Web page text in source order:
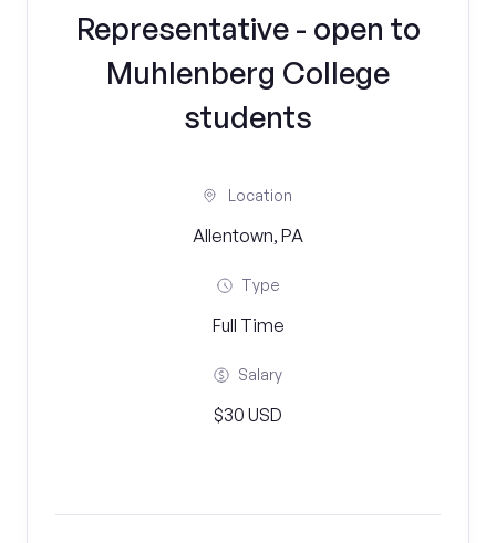
Representative - open to
Muhlenberg College
students
Location
Allentown, PA
Type
Full Time
Salary
$30 USD